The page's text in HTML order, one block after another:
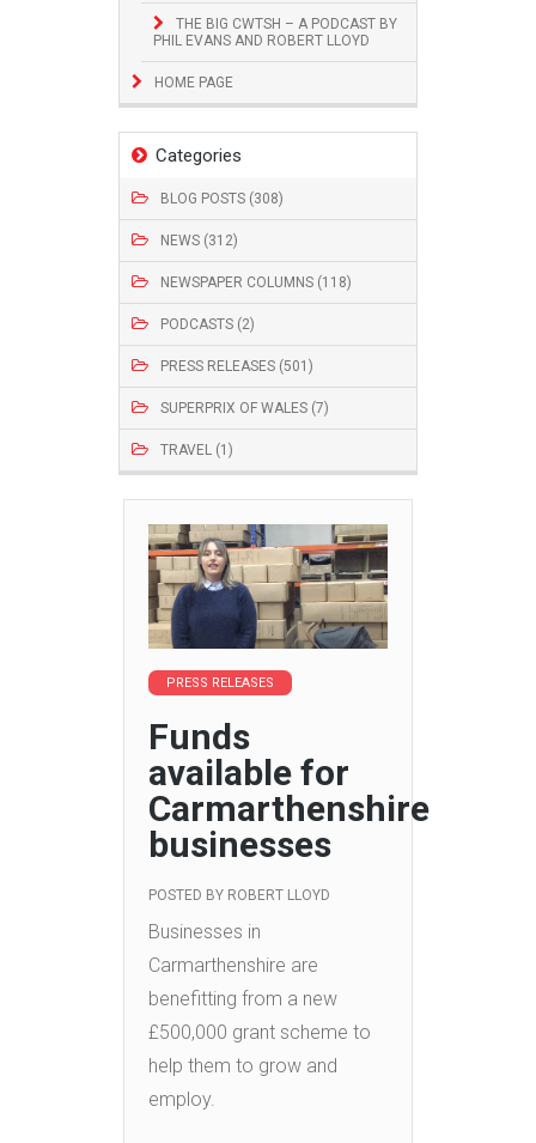
THE BIG CWTSH – A PODCAST BY
PHIL EVANS AND ROBERT LLOYD
HOME PAGE
Categories
BLOG POSTS (308)
NEWS (312)
NEWSPAPER COLUMNS (118)
PODCASTS (2)
PRESS RELEASES (501)
SUPERPRIX OF WALES (7)
TRAVEL (1)
PRESS RELEASES
Funds
available for
Carmarthenshire
businesses
POSTED BY ROBERT LLOYD
Businesses in
Carmarthenshire are
benefitting from a new
£500,000 grant scheme to
help them to grow and
employ.